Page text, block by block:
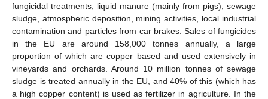
fungicidal treatments, liquid manure (mainly from pigs), sewage
sludge, atmospheric deposition, mining activities, local industrial
contamination and particles from car brakes. Sales of fungicides
in the EU are around 158,000 tonnes annually, a large
proportion of which are copper based and used extensively in
vineyards and orchards. Around 10 million tonnes of sewage
sludge is treated annually in the EU, and 40% of this (which has
a high copper content) is used as fertilizer in agriculture. In the